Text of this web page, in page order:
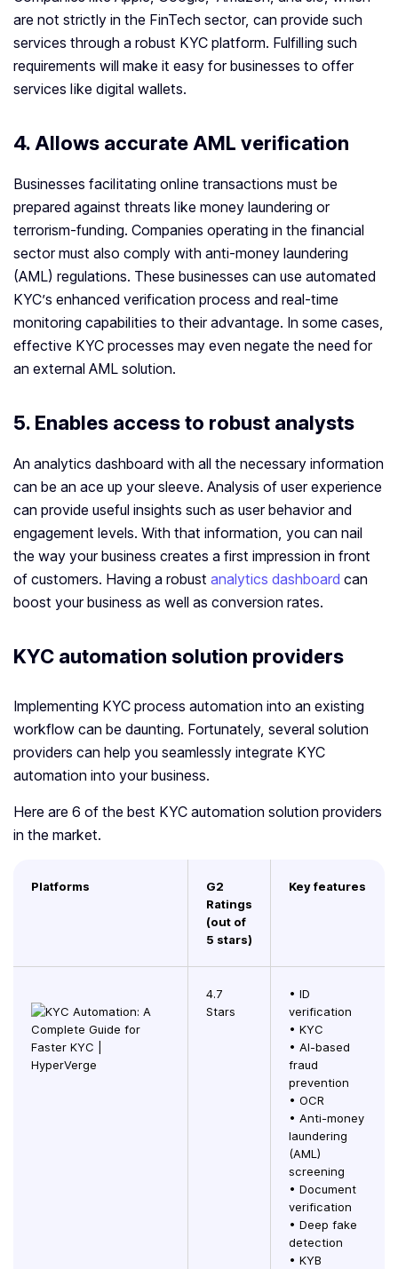
are not strictly in the FinTech sector, can provide such
services through a robust KYC platform. Fulfilling such
requirements will make it easy for businesses to offer
services like digital wallets.
4. Allows accurate AML verification
Businesses facilitating online transactions must be
prepared against threats like money laundering or
terrorism-funding. Companies operating in the financial
sector must also comply with anti-money laundering
(AML) regulations. These businesses can use automated
KYC’s enhanced verification process and real-time
monitoring capabilities to their advantage. In some cases,
effective KYC processes may even negate the need for
an external AML solution.
5. Enables access to robust analysts
An analytics dashboard with all the necessary information
can be an ace up your sleeve. Analysis of user experience
can provide useful insights such as user behavior and
engagement levels. With that information, you can nail
the way your business creates a first impression in front
of customers. Having a robust analytics dashboard can
boost your business as well as conversion rates.
KYC automation solution providers
Implementing KYC process automation into an existing
workflow can be daunting. Fortunately, several solution
providers can help you seamlessly integrate KYC
automation into your business.
Here are 6 of the best KYC automation solution providers
in the market.
Platforms
G2
Ratings
(out of
5 stars)
Key features
4.7
Stars
• ID
verification
• KYC
• AI-based
fraud
prevention
• OCR
• Anti-money
laundering
(AML)
screening
• Document
verification
• Deep fake
detection
• KYB